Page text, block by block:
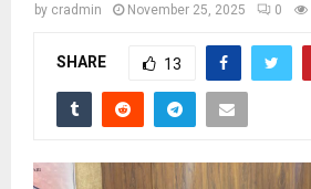
by cradmin November 25, 2025 0
SHARE 13